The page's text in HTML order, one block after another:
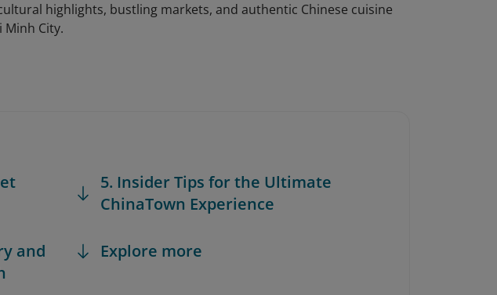
highlights, bustling markets, and authentic Chinese cuisine
City.
and
5. Insider Tips for the Ultimate
ChinaTown Experience
Explore more